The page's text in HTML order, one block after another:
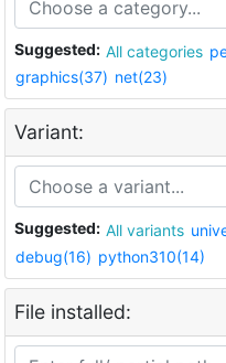
Suggested: All categories
graphics(37) net(23)
Variant:
Suggested: All variants
debug(16) python310(14)
File installed: